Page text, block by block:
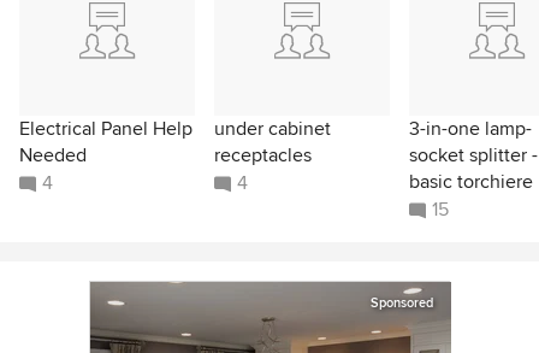
Electrical Panel Help
Needed
4
under cabinet
receptacles
4
3-in-one lamp-
socket splitter
basic torchiere
15
Sponsored